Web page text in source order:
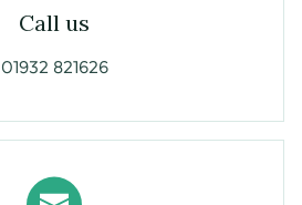
Call us
01932 821626